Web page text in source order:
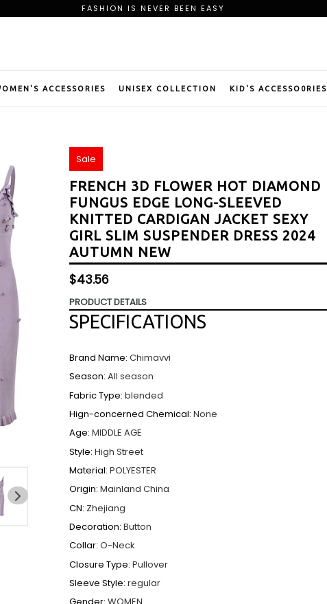
FASHION IS NEVER BEEN EASY
FREE SHIPPING ON ORDER OF $75
ACCESSORIES UNISEX COLLECTION KID'S ACCESSO0RIES
NEXT
Sale
FRENCH 3D FLOWER HOT DIAMOND
FUNGUS EDGE LONG-SLEEVED
KNITTED CARDIGAN JACKET SEXY
GIRL SLIM SUSPENDER DRESS 2024
AUTUMN NEW
Regular
price
$43.56
PRODUCT DETAILS
SPECIFICATIONS
Brand Name: Chimavvi
Season: All season
Fabric Type: blended
Hign-concerned Chemical: None
Age: MIDDLE AGE
Style: High Street
Material: POLYESTER
Origin: Mainland China
CN: Zhejiang
Decoration: Button
Collar: O-Neck
Closure Type: Pullover
Sleeve Style: regular